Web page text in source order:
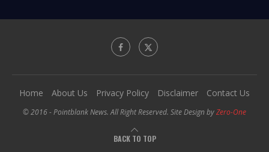
Home About Us Privacy Policy Disclaimer Contact Us
© 2016 - Pointblank News. All Right Reserved. Site Design byZero-One
BACK TO TOP